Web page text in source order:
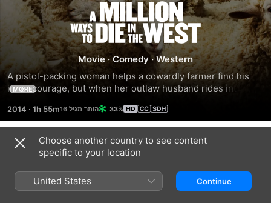
A
Million
Ways
to
Die
in
the
Movie ·Comedy · Western
A pistol-packing woman helps a cowardly farmer find his
inner courage, but when her outlaw husband rides into
bravery to the test.
MORE
2014 · 1h 55m 33%
Trailers
Choose another country to see content
specific to your location
United States Continue